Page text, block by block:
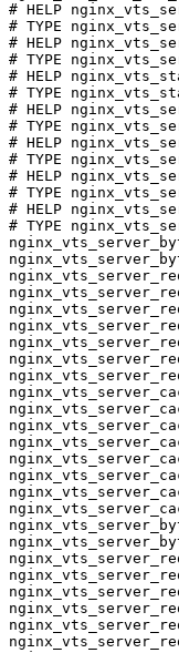
# HELP
# TYPE
# HELP
# TYPE
# HELP
# TYPE
# HELP
# TYPE
# HELP
# TYPE
# HELP
# TYPE
# HELP
# TYPE